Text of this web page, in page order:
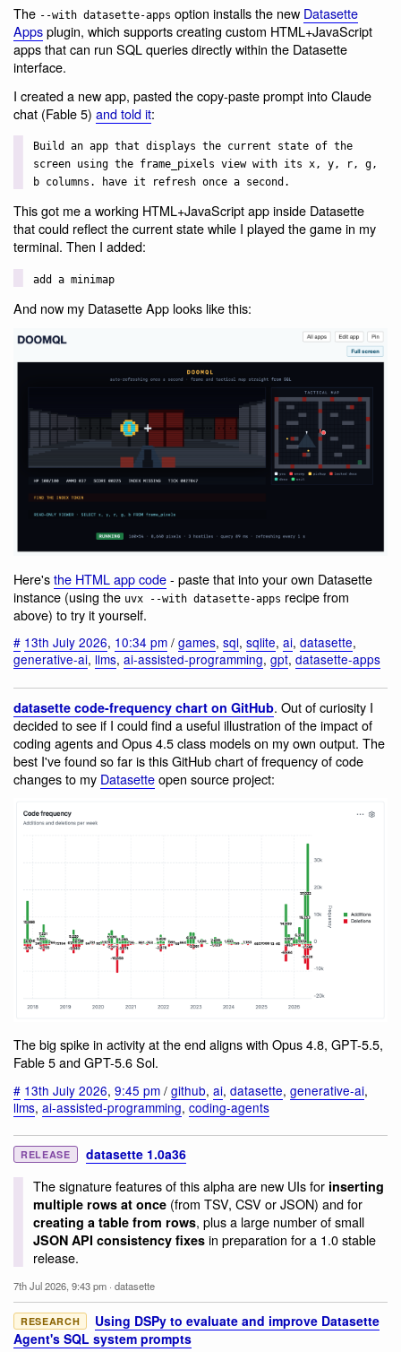
The --with datasette-apps option installs the new Datasette
Appsplugin, which supports creating custom HTML+JavaScript
apps that can run SQL queries directly within the Datasette
interface.
I created a new app, pasted the copy-paste prompt into Claude
chat (Fable 5) and told it:
Build an app that displays the current state of the
screen using the frame_pixels view with its x, y, r, g,
b columns. have it refresh once a second.
This got me a working HTML+JavaScript app inside Datasette
that could reflect the current state while I played the game in my
terminal. Then I added:
add a minimap
And now my Datasette App looks like this:
Here'sthe HTML app code- paste that into your own Datasette
instance (using the uvx --with datasette-apps recipe from
above) to try it yourself.
# 13th July 2026, 10:34 pm / games, sql, sqlite, ai, datasette,
generative-ai, llms, ai-assisted-programming, gpt, datasette-apps
datasette code-frequency chart on GitHub. Out of curiosity I
decided to see if I could find a useful illustration of the impact of
coding agents and Opus 4.5 class models on my own output. The
best I've found so far is this GitHub chart of frequency of code
changes to my Datasetteopen source project:
The big spike in activity at the end aligns with Opus 4.8, GPT-5.5,
Fable 5 and GPT-5.6 Sol.
# 13th July 2026, 9:45 pm / github, ai, datasette, generative-ai,
llms, ai-assisted-programming, coding-agents
RELEASE datasette 1.0a36
The signature features of this alpha are new UIs for inserting
multiple rows at once(from TSV, CSV or JSON) and for
creating a table from rows, plus a large number of small
JSON API consistency fixesin preparation for a 1.0 stable
release.
7th Jul 2026, 9:43 pm · datasette
RESEARCH
Using DSPy to evaluate and improve Datasette
Agent's SQL system prompts